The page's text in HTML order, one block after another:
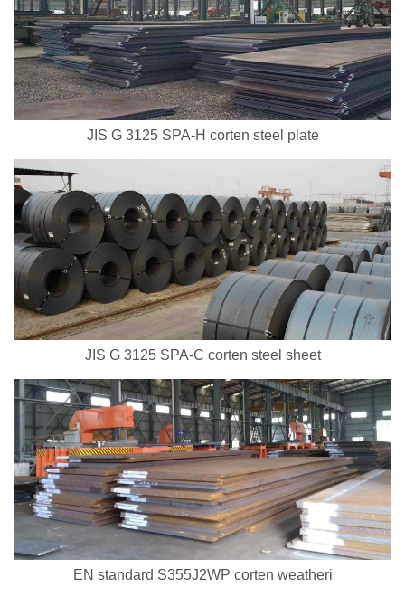
JIS G 3125 SPA-H corten steel plate
JIS G 3125 SPA-C corten steel sheet
EN standard S355J2WP corten weatheri